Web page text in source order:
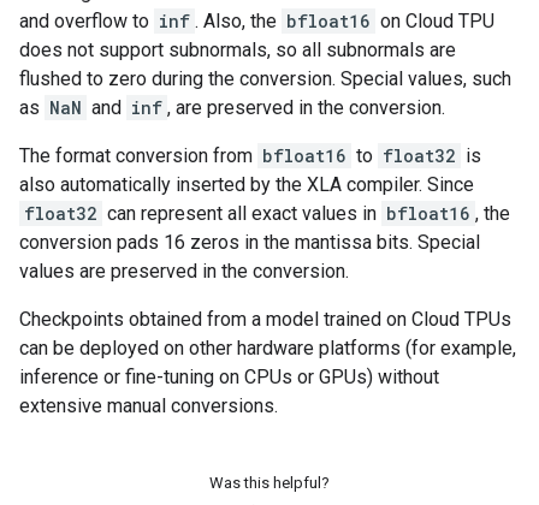
and overflow to inf . Also, the bfloat16 on Cloud TPU
does not support subnormals, so all subnormals are
flushed to zero during the conversion. Special values, such
as NaN and inf , are preserved in the conversion.
The format conversion from bfloat16 to float32 is
also automatically inserted by the XLA compiler. Since
float32 can represent all exact values in bfloat16 , the
conversion pads 16 zeros in the mantissa bits. Special
values are preserved in the conversion.
Checkpoints obtained from a model trained on Cloud TPUs
can be deployed on other hardware platforms (for example,
inference or fine-tuning on CPUs or GPUs) without
extensive manual conversions.
Was this helpful?